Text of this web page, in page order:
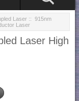
Laser :: 915nm
Laser
Laser High